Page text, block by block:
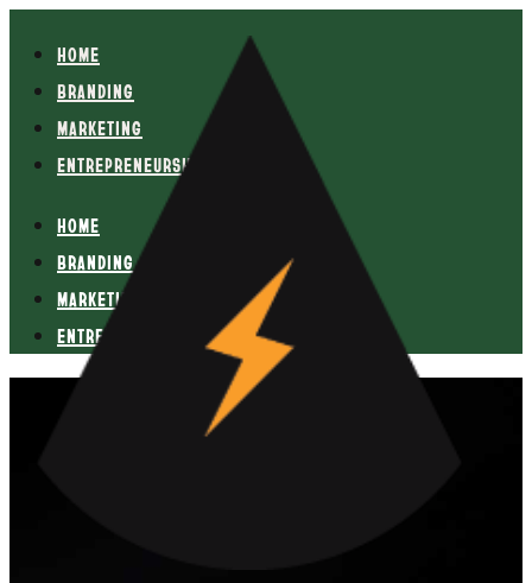
HOME
BRANDING
MARKETING
ENTREPRENEURSHIP
HOME
BRANDING
MARKETING
ENTREPRENEURSHIP